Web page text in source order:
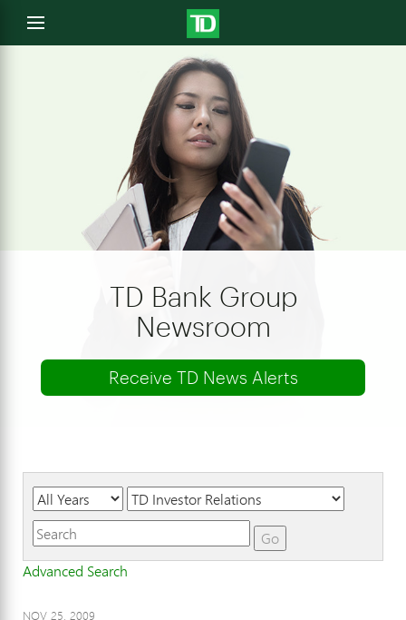
Open
menu
TD Bank Group
Newsroom
Receive TD News Alerts
Year Category Keywords
Go
Advanced Search
NOV 25, 2009